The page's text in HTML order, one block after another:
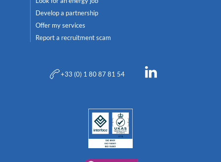
Develop a partnership
Offer my services
Report a recruitment scam
+33 (0) 1 80 87 81 54